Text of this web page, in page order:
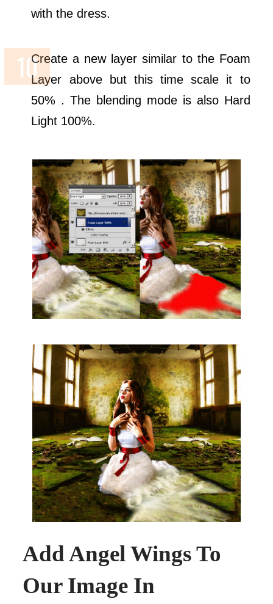
with the dress.
Create a new layer similar to the Foam
Layer above but this time scale it to
50% . The blending mode is also Hard
Light 100%.
Add Angel Wings To
Our Image In